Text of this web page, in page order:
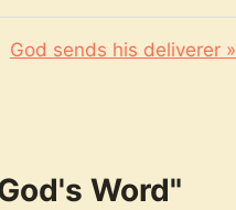
God sends his deliverer »
Word"